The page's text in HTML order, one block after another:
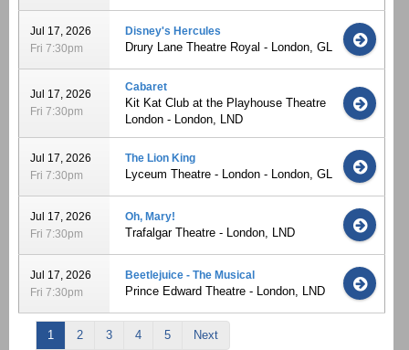
Jul 17, 2026
Fri 7:30pm
Disney's Hercules
Drury Lane Theatre Royal - London, GL
Jul 17, 2026
Fri 7:30pm
Cabaret
Kit Kat Club at the Playhouse Theatre
London - London, LND
Jul 17, 2026
Fri 7:30pm
The Lion King
Lyceum Theatre - London - London, GL
Jul 17, 2026
Fri 7:30pm
Oh, Mary!
Trafalgar Theatre - London, LND
Jul 17, 2026
Fri 7:30pm
Beetlejuice - The Musical
Prince Edward Theatre - London, LND
1 2 3 4 5 Next